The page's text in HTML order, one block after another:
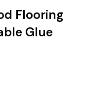
Flooring
Glue